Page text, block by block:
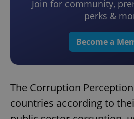
Join for community,
perks &
Become a
The Corruption
countries according to